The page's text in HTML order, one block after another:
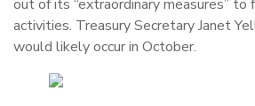
out of its “extraordinary measures” to
activities. Treasury Secretary Janet
would likely occur in October.